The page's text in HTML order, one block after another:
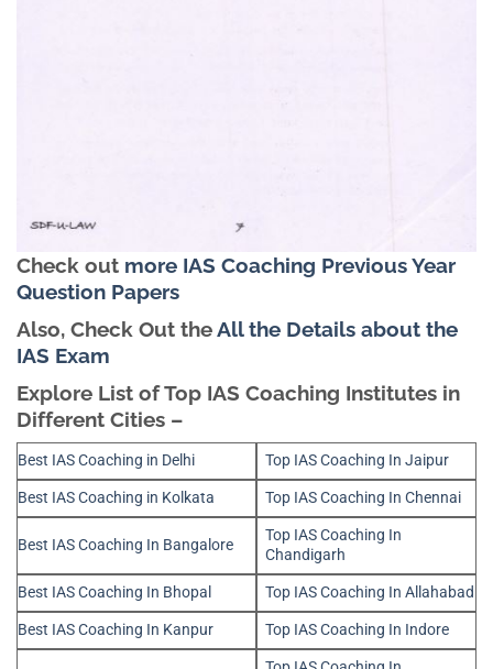
Check out more IAS Coaching Previous Year
Question Papers
Also, Check Out theAll the Details about the
IAS Exam
Explore List of Top IAS Coaching Institutes in
Different Cities –
Best IAS Coaching in Delhi
Top IAS Coaching In Jaipur
Best IAS Coaching in Kolkata
Top IAS Coaching In Chennai
Best IAS Coaching In Bangalore
Top IAS Coaching In
Chandigarh
Best IAS Coaching In Bhopal
Top IAS Coaching In Allahabad
Best IAS Coaching In Kanpur
Top IAS Coaching In Indore